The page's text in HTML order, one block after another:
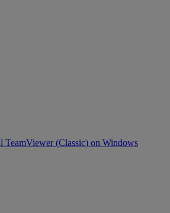
TeamViewer (Classic) on Windows